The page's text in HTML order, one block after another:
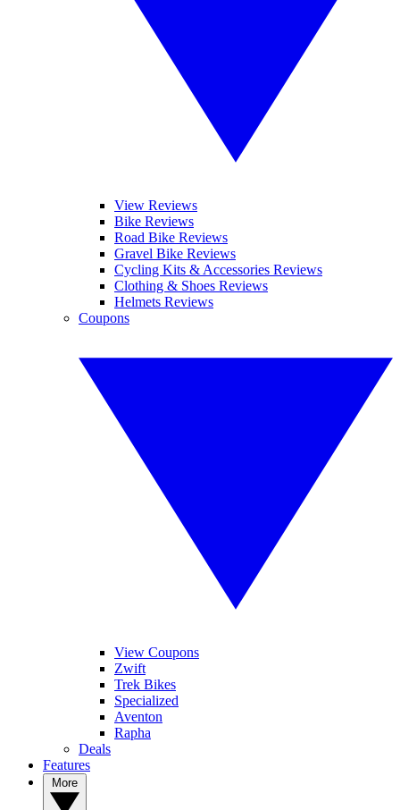
View Reviews
Bike Reviews
Road Bike Reviews
Gravel Bike Reviews
Cycling Kits & Accessories Reviews
Clothing & Shoes Reviews
Helmets Reviews
Coupons
View Coupons
Zwift
Trek Bikes
Specialized
Aventon
Rapha
Deals
Features